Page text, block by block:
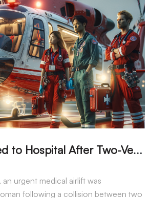
W
oman Airlifted to Hospital After Two-Vehicle Collision in Phelan
an urgent medical airlift was
following a collision between two